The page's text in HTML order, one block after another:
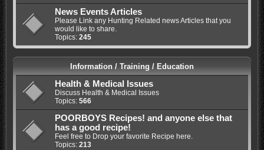
News Events Articles
Please Link any Hunting Related news Articles that you
would like to share.
Topics: 245
Information / Training / Education
Health & Medical Issues
Discuss Health & Medical Issues
Topics: 566
POORBOYS Recipes! and anyone else that
has a good recipe!
Feel free to Drop your favorite Recipe here.
Topics: 213